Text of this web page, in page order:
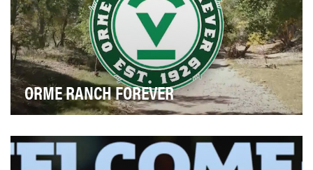
ORME RANCH FOREVER
on more than 26,000 acres of pristine ripari…